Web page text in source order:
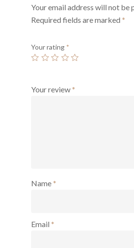
Your email address will not be
Required fields are marked *
Your rating *
Your review *
Name *
Email *